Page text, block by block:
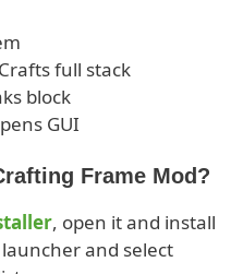
full stack
block
GUI
Frame Mod?
, open it and install
and select